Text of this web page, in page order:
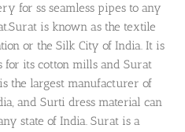
for ss seamless pipes to any
is known as the textile
or the Silk City of India. It is
its cotton mills and Surat
the largest manufacturer of
and Surti dress material can
state of India. Surat is a